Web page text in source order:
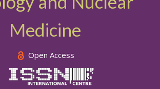
Medicine
Open Access